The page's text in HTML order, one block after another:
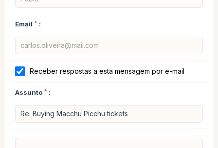
Email * :
Receber respostas a esta mensagem por e-mail
Assunto * :